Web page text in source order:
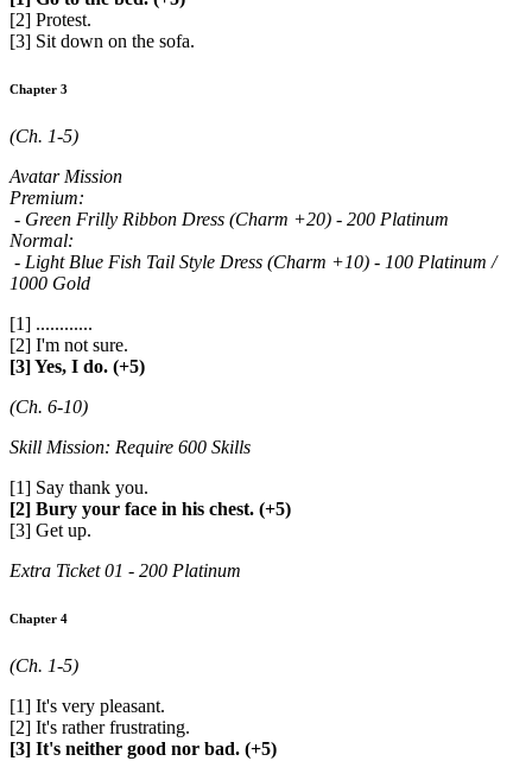
[2] Protest.
[3] Sit down on the sofa.
Chapter 3
(Ch. 1-5)
Avatar Mission
Premium:
- Green Frilly Ribbon Dress (Charm +20) - 200 Platinum
Normal:
- Light Blue Fish Tail Style Dress (Charm +10) - 100 Platinum /
1000 Gold
[1] ............
[2] I'm not sure.
[3] Yes, I do. (+5)
(Ch. 6-10)
Skill Mission: Require 600 Skills
[1] Say thank you.
[2] Bury your face in his chest. (+5)
[3] Get up.
Extra Ticket 01 - 200 Platinum
Chapter 4
(Ch. 1-5)
[1] It's very pleasant.
[2] It's rather frustrating.
[3] It's neither good nor bad. (+5)